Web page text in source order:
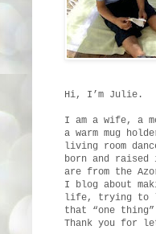
Hi, I’m Julie.
I am a wife, a
a warm mug
living room
born and raised
are from the
I blog about
life, trying to
that “one
Thank you for